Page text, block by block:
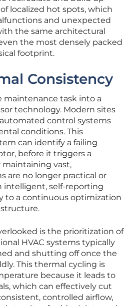
localized hot spots, which
and unexpected
the same architectural
the most densely packed
footprint.
Consistency
maintenance task into a
technology. Modern sites
control systems
conditions. This
can identify a failing
before it triggers a
maintaining vast,
are no longer practical or
intelligent, self-reporting
to a continuous optimization
is the prioritization of
HVAC systems typically
and shutting off once the
This thermal cycling is
because it leads to
which can effectively cut
controlled airflow,